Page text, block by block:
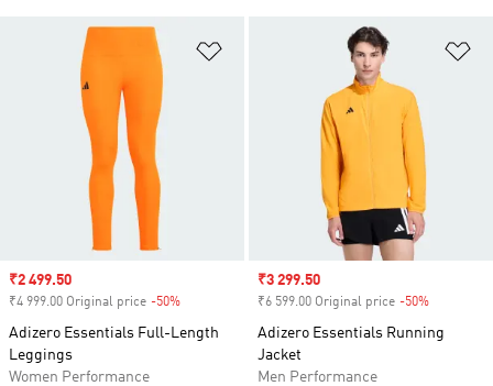
Sale price
₹2 499.50
₹4 999.00 Original price -50%
Adizero Essentials Full-Length
Leggings
Women Performance
Sale price
₹3 299.50
₹6 599.00 Original price -50%
Adizero Essentials Running
Jacket
Men Performance